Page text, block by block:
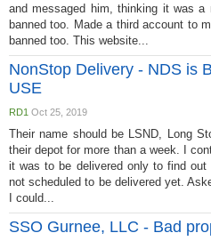
and messaged him, thinking it was a
banned too. Made a third account to
banned too. This website...
NonStop Delivery - NDS is
USE
RD1 Oct 25, 2019
Their name should be LSND, Long
their depot for more than a week. I
it was to be delivered only to find
not scheduled to be delivered yet.
I could...
SSO Gurnee, LLC - Bad